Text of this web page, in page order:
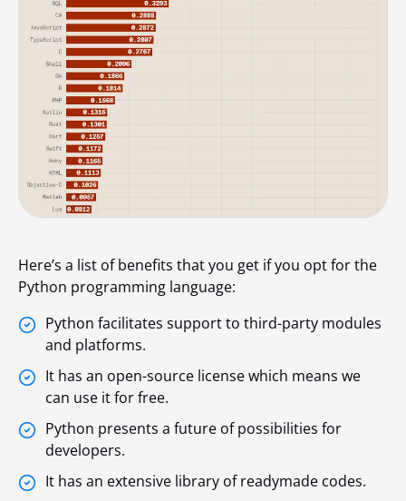
Here’s a list of benefits that you get if you opt for the
Python programming language:
Python facilitates support to third-party modules
and platforms.
It has an open-source license which means we
can use it for free.
Python presents a future of possibilities for
developers.
It has an extensive library of readymade codes.